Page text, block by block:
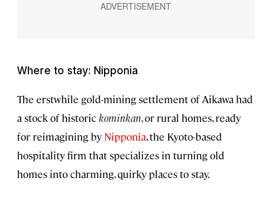
Where to stay: Nipponia
The erstwhile gold-mining settlement of Aikawa had
a stock of historic kominkan, or rural homes, ready
for reimagining by Nipponia, the Kyoto-based
hospitality firm that specializes in turning old
homes into charming, quirky places to stay.